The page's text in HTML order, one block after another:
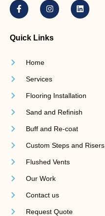
Quick Links
Home
Services
Flooring Installation
Sand and Refinish
Buff and Re-coat
Custom Steps and Risers
Flushed Vents
Our Work
Contact us
Request Quote